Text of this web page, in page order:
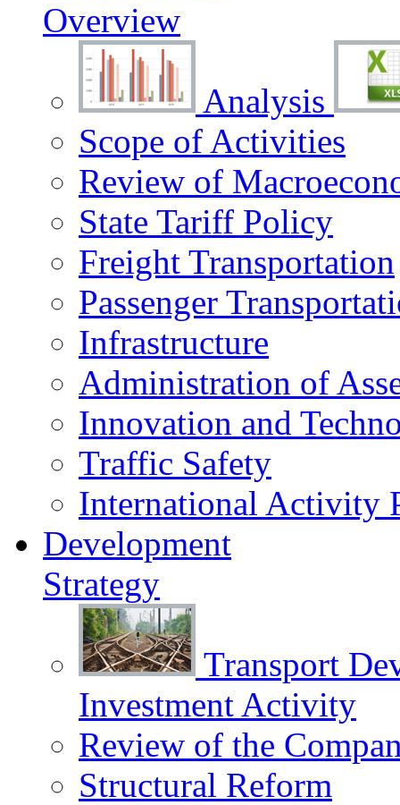
Overview
Analysis
Scope of Activities
Review of
State Tariff Policy
Freight Transportation
Passenger
Infrastructure
Administration of
Innovation and
Traffic Safety
International Activity
Development
Strategy
Transport
Investment Activity
Review of the
Structural Reform